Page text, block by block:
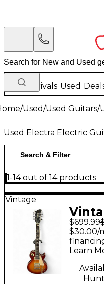
New Arrivals Used
/Used/Used Guitars/
Used Electra Electric
Search & Filter
1-14 out of 14 products
Vintage
$699.99
$30.00/
Learn